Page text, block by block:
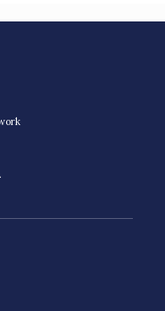
rising business